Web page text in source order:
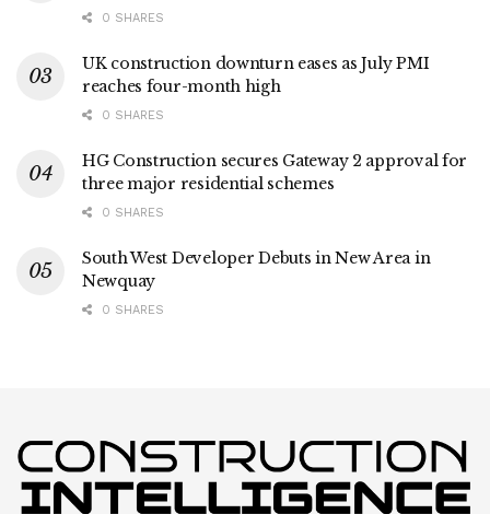
0 SHARES
UK construction downturn eases as July PMI
reaches four-month high
0 SHARES
HG Construction secures Gateway 2 approval for
three major residential schemes
0 SHARES
South West Developer Debuts in New Area in
Newquay
0 SHARES